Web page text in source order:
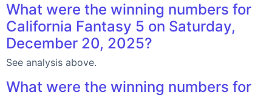
What were the winning numbers for
California Fantasy 5 on Saturday,
December 20, 2025?
See analysis above.
What were the winning numbers for